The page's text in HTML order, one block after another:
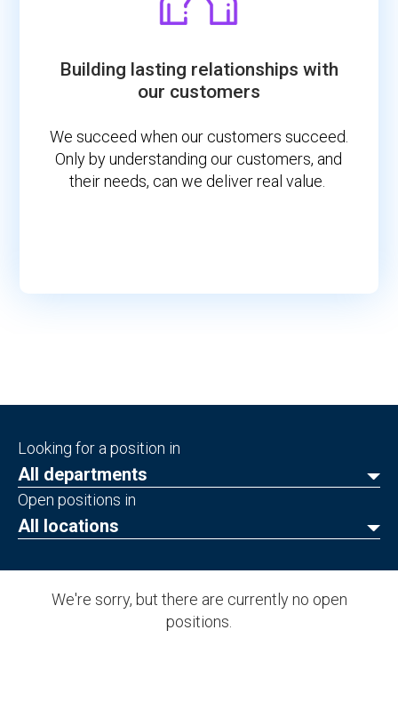
Building lasting relationships with
our customers
We succeed when our customers succeed.
Only by understanding our customers, and
their needs, can we deliver real value.
Looking for a position in
All departments
Open positions in
All locations
We're sorry, but there are currently no open
positions.